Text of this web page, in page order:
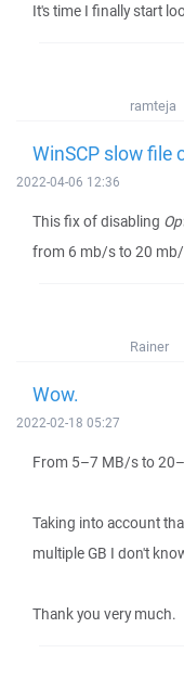
It's time I finally start
ramteja
WinSCP slow file
2022-04-06 12:36
This fix of disabling
from 6 mb/s to 20
Rainer
Wow.
2022-02-18 05:27
From 5–7 MB/s to
Taking into account
multiple GB I don't
Thank you very much.